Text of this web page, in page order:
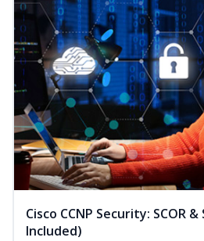
Cisco CCNP Security: SCOR
Included)